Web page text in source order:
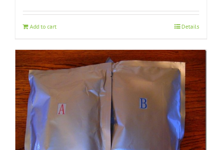
Add to cart Details